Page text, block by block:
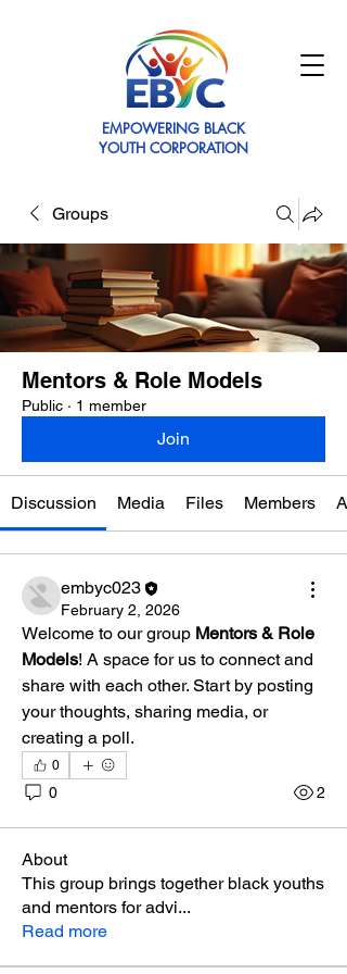
EMPOWERING BLACK
YOUTH CORPORATION
Groups
Mentors & Role Models
Public · 1 member
Join
Discussion Media Files Members
embyc023
February 2, 2026
Welcome to our group Mentors & Role
Models! A space for us to connect and
share with each other. Start by posting
your thoughts, sharing media, or
creating a poll.
0
0 2
About
This group brings together black youths
and mentors for advi...
Read more